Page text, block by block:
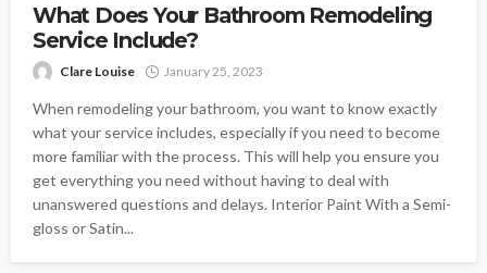
What Does Your Bathroom Remodeling
Service Include?
Clare Louise January 25, 2023
When remodeling your bathroom, you want to know exactly
what your service includes, especially if you need to become
more familiar with the process. This will help you ensure you
get everything you need without having to deal with
unanswered questions and delays. Interior Paint With a Semi-
gloss or Satin...